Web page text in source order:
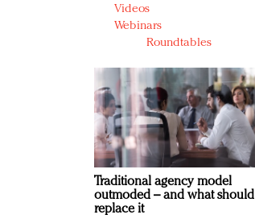
Videos
Webinars
Roundtables
Traditional agency model
outmoded – and what should
replace it